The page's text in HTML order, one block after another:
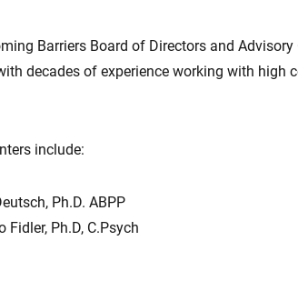
Barriers Board of Directors and
decades of experience working with
include:
Ph.D. ABPP
Fidler, Ph.D, C.Psych